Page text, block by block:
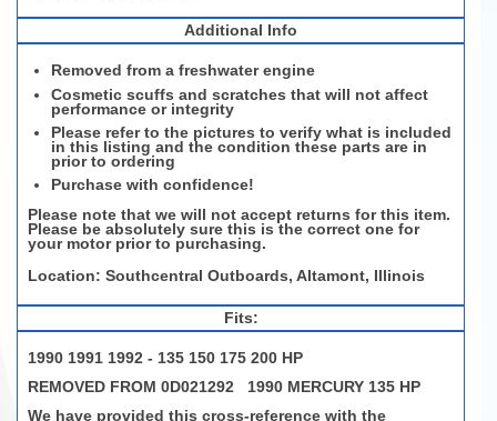
Additional Info
Removed from a freshwater engine
Cosmetic scuffs and scratches that will not affect
performance or integrity
Please refer to the pictures to verify what is included
in this listing and the condition these parts are in
prior to ordering
Purchase with confidence!
Please note that we will not accept returns for this item.
Please be absolutely sure this is the correct one for
your motor prior to purchasing.
Location: Southcentral Outboards, Altamont, Illinois
Fits:
1990 1991 1992 - 135 150 175 200 HP
REMOVED FROM 0D021292 1990 MERCURY 135 HP
We have provided this cross-reference with the